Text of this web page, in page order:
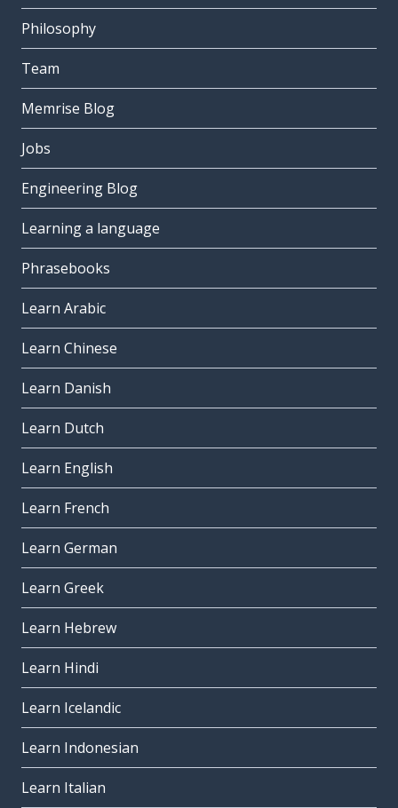
Philosophy
Team
Memrise Blog
Jobs
Engineering Blog
Learning a language
Phrasebooks
Learn Arabic
Learn Chinese
Learn Danish
Learn Dutch
Learn English
Learn French
Learn German
Learn Greek
Learn Hebrew
Learn Hindi
Learn Icelandic
Learn Indonesian
Learn Italian